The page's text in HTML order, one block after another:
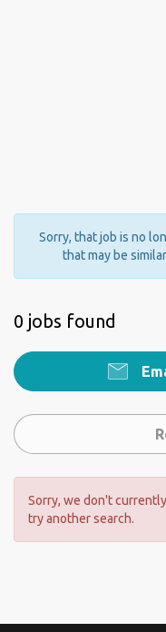
Sorry, that job is no
that may be
0 jobs found
Sorry, we don't
try another search.